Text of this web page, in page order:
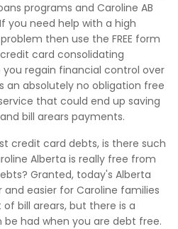
programs and Caroline AB
you need help with a high
then use the FREE form
card consolidating
regain financial control over
an absolutely no obligation free
that could end up saving
bill arears payments.
credit card debts, is there such
Alberta is really free from
Granted, today's Alberta
easier for Caroline families
bill arears, but there is a
had when you are debt free.